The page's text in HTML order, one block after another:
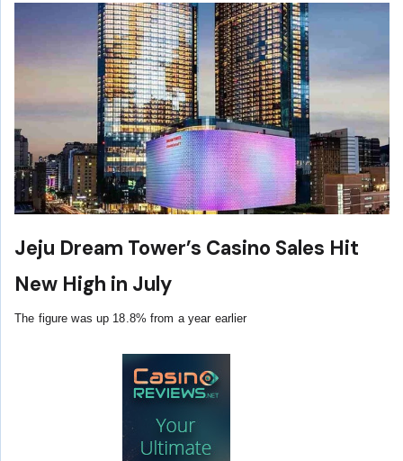
Jeju Dream Tower’s Casino Sales Hit
New High in July
The figure was up 18.8% from a year earlier